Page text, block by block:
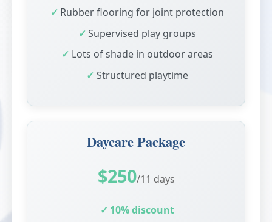
Rubber flooring for joint protection
Supervised play groups
Lots of shade in outdoor areas
Structured playtime
Daycare Package
$250/11 days
10% discount